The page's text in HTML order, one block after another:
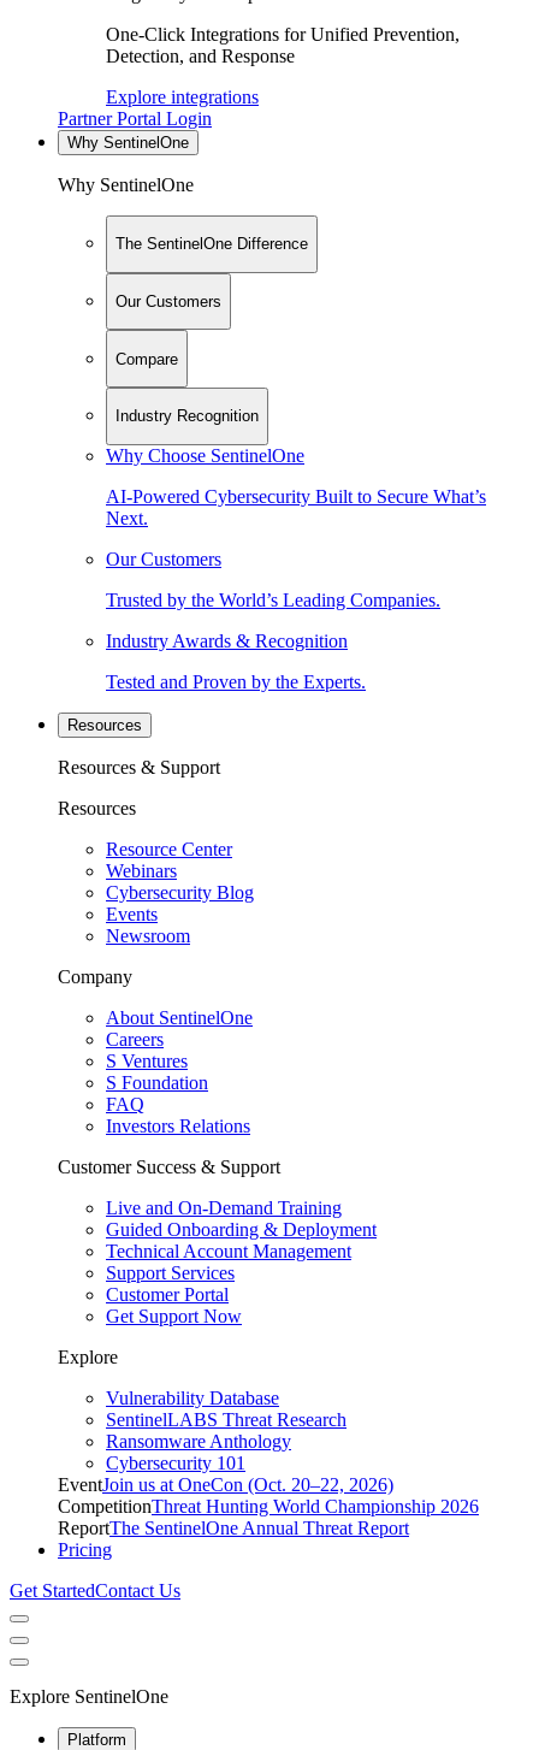
One-Click Integrations for Unified Prevention,
Detection, and Response
Explore integrations
Partner Portal Login
Why SentinelOne
Why SentinelOne
The SentinelOne Difference
Our Customers
Compare
Industry Recognition
Why Choose SentinelOne
AI-Powered Cybersecurity Built to Secure What’s
Next.
Our Customers
Trusted by the World’s Leading Companies.
Industry Awards & Recognition
Tested and Proven by the Experts.
Resources
Resources & Support
Resources
Resource Center
Webinars
Cybersecurity Blog
Events
Newsroom
Company
About SentinelOne
Careers
S Ventures
S Foundation
FAQ
Investors Relations
Customer Success & Support
Live and On-Demand Training
Guided Onboarding & Deployment
Technical Account Management
Support Services
Customer Portal
Get Support Now
Explore
Vulnerability Database
SentinelLABS Threat Research
Ransomware Anthology
Cybersecurity 101
EventJoin us at OneCon (Oct. 20–22, 2026)
CompetitionThreat Hunting World Championship 2026
ReportThe SentinelOne Annual Threat Report
Pricing
Get StartedContact Us
Explore SentinelOne
Platform